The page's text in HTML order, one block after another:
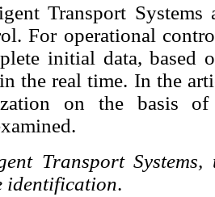
Transport
For operational
initial data, based
the real time. In the
on the basis
Transport
identification.